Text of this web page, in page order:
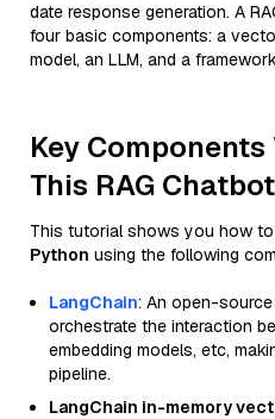
date response generation. A
four basic components: a
model, an LLM, and a
Key
This RAG Chatbot
This tutorial shows you how to
Python using the following
LangChain: An open-
orchestrate the interaction
embedding models, etc,
pipeline.
LangChain in-memory